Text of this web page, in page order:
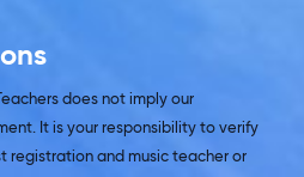
does not imply our
It is your responsibility to verify
registration and music teacher or